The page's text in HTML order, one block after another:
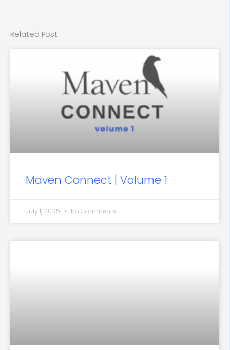
Related Post
Maven Connect | Volume 1
July 1, 2025 No Comments